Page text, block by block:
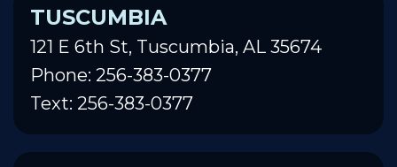
TUSCUMBIA
121 E 6th St, Tuscumbia, AL 35674
Phone: 256-383-0377
Text: 256-383-0377